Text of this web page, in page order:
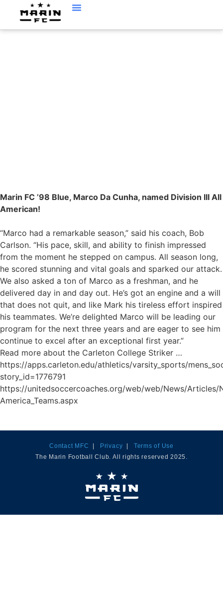
Marin FC ’98 Blue, Marco Da Cunha, named Division III All
American!
“Marco had a remarkable season,” said his coach, Bob
Carlson. “His pace, skill, and ability to finish impressed
from the moment he stepped on campus. All season long,
he scored stunning and vital goals and sparked our attack.
We also asked a ton of Marco as a freshman, and he
delivered day in and day out. He’s got an engine and a will
that does not quit, and like Mark his tireless effort inspired
his teammates. We’re delighted Marco will be leading our
program for the next three years and are eager to see him
continue to excel after an exceptional first year.”
Read more about the Carleton College Striker …
https://apps.carleton.edu/athletics/varsity_sports/
story_id=1776791
https://unitedsoccercoaches.org/web/web/News/Articles/
America_Teams.aspx
Contact MFC Privacy
Terms of Use
The Marin Football Club. All rights reserved 2025.